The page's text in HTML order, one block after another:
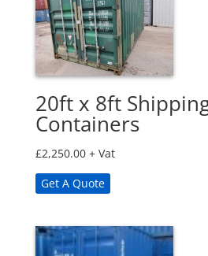
20ft x 8ft
Containers
£2,250.00 + Vat
Get A Quote